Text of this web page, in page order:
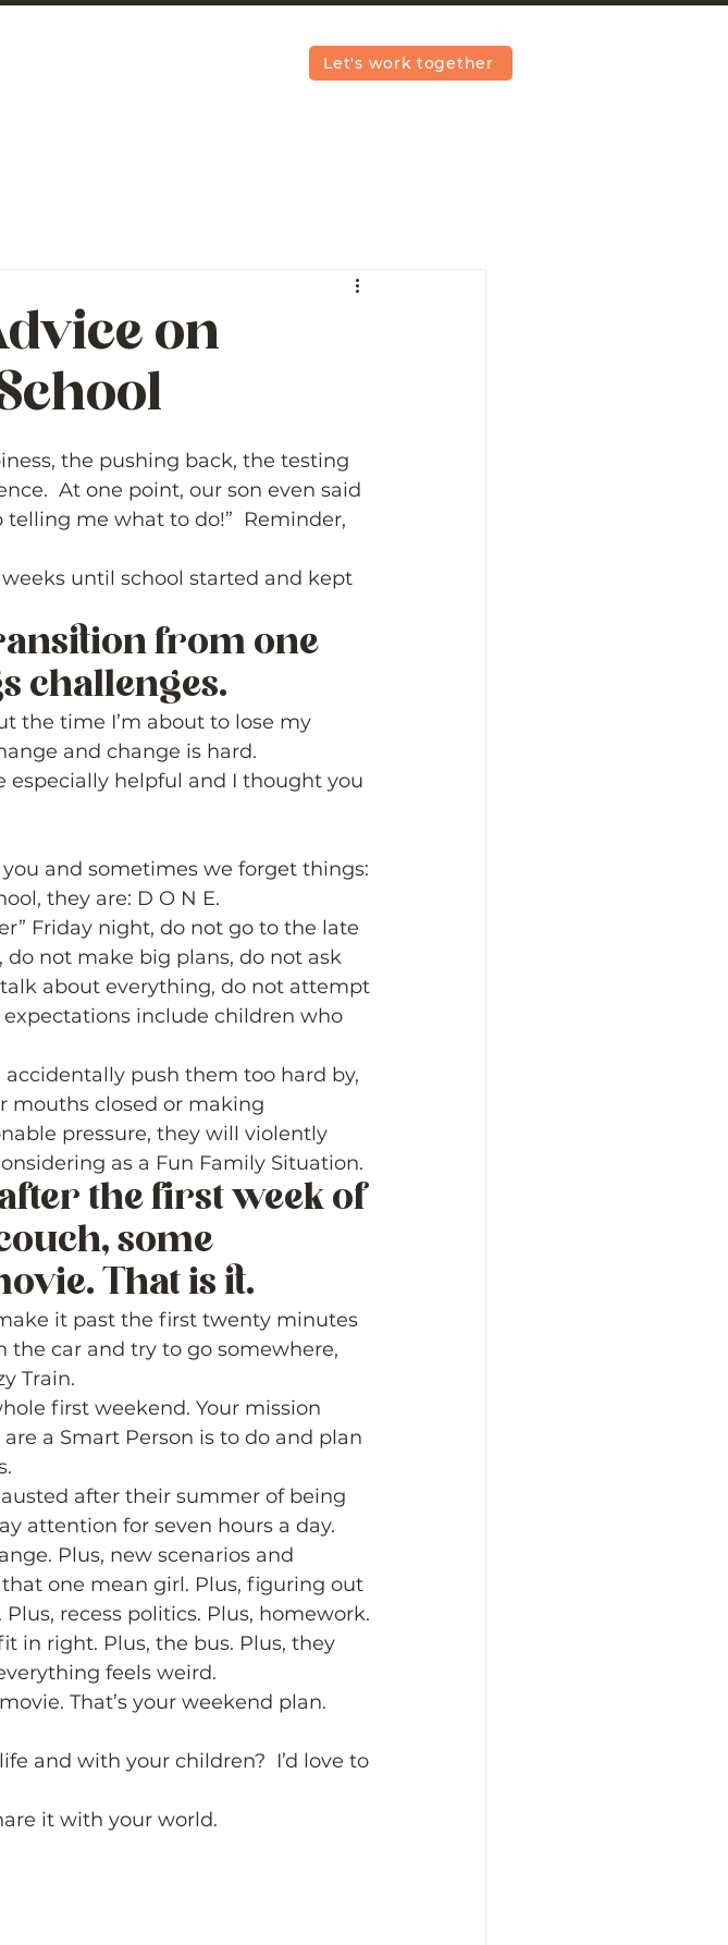
Let's work together
on
the pushing back, the testing
At one point, our son even said
me what to do!”  Reminder,
until school started and kept
from one
challenges.
the time I’m about to lose my
and change is hard.
especially helpful and I thought you
and sometimes we forget things:
they are: D O N E.
Friday night, do not go to the late
not make big plans, do not ask
about everything, do not attempt
expectations include children who
push them too hard by,
mouths closed or making
pressure, they will violently
as a Fun Family Situation.
the first week of
some
That is it.
it past the first twenty minutes
the car and try to go somewhere,
Train.
first weekend. Your mission
a Smart Person is to do and plan
after their summer of being
attention for seven hours a day.
Plus, new scenarios and
one mean girl. Plus, figuring out
recess politics. Plus, homework.
in right. Plus, the bus. Plus, they
feels weird.
That’s your weekend plan.
and with your children?  I’d love to
it with your world.